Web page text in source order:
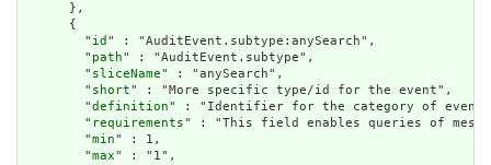
      },
      {
        "
id " : "AuditEvent.subtype:anySearch",
        "
path" : "AuditEvent.subtype",
        "
sliceName" : "anySearch",
        "
short" : "More specific type/id for the event",
        "
definition" : "Identifier for the category of
        "
requirements" : "This field enables queries of
        "
min" : 1,
        "
max" : "1",